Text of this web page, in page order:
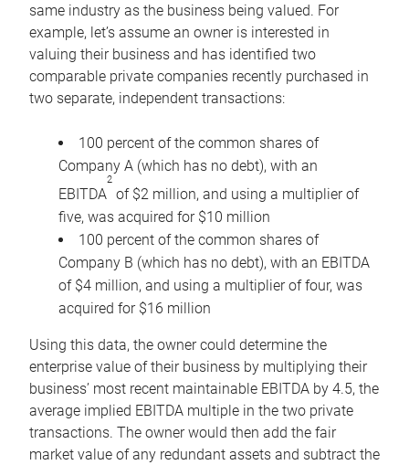
same industry as the business being valued. For
example, let’s assume an owner is interested in
valuing their business and has identified two
comparable private companies recently purchased in
two separate, independent transactions:
100 percent of the common shares of
Company A (which has no debt), with an
EBITDA
2
of $2 million, and using a multiplier of
five, was acquired for $10 million
100 percent of the common shares of
Company B (which has no debt), with an EBITDA
of $4 million, and using a multiplier of four, was
acquired for $16 million
Using this data, the owner could determine the
enterprise value of their business by multiplying their
business’ most recent maintainable EBITDA by 4.5, the
average implied EBITDA multiple in the two private
transactions. The owner would then add the fair
market value of any redundant assets and subtract the